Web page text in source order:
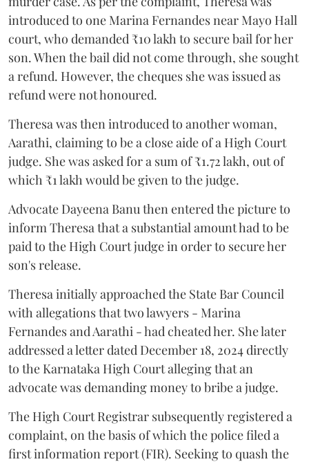
introduced to one Marina Fernandes near Mayo Hall
court, who demanded ₹10 lakh to secure bail for her
son. When the bail did not come through, she sought
a refund. However, the cheques she was issued as
refund were not honoured.
Theresa was then introduced to another woman,
Aarathi, claiming to be a close aide of a High Court
judge. She was asked for a sum of ₹1.72 lakh, out of
which ₹1 lakh would be given to the judge.
Advocate Dayeena Banu then entered the picture to
inform Theresa that a substantial amount had to be
paid to the High Court judge in order to secure her
son's release.
Theresa initially approached the State Bar Council
with allegations that two lawyers - Marina
Fernandes and Aarathi - had cheated her. She later
addressed a letter dated December 18, 2024 directly
to the Karnataka High Court alleging that an
advocate was demanding money to bribe a judge.
The High Court Registrar subsequently registered a
complaint, on the basis of which the police filed a
first information report (FIR). Seeking to quash the